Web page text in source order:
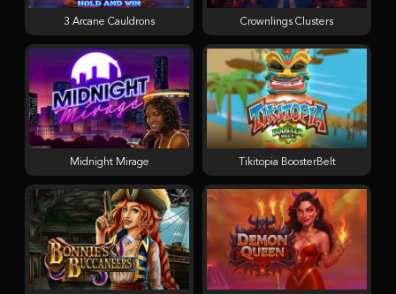
3 Arcane Cauldrons Crownlings Clusters
Midnight Mirage Tikitopia BoosterBelt